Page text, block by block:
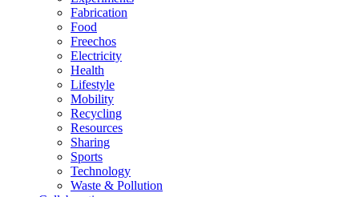
Fabrication
Food
Freechos
Electricity
Health
Lifestyle
Mobility
Recycling
Resources
Sharing
Sports
Technology
Waste & Pollution